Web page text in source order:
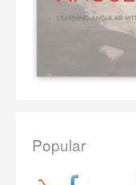
Popular